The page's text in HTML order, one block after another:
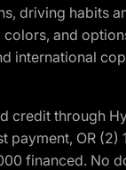
driving habits
and
international
through
OR (2)
financed. No